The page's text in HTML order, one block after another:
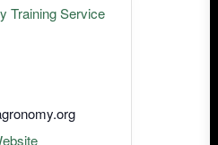
Training Service